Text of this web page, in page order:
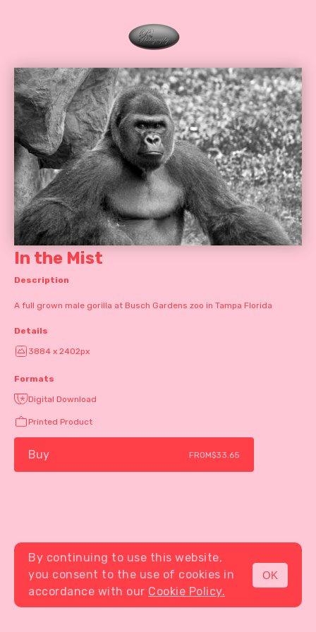
MENU
In the Mist
Description
A full grown male gorilla at Busch Gardens zoo in Tampa Florida
Details
3884 x 2402px
Formats
Digital Download
Printed Product
Buy FROM$33.65
By continuing to use this website,
you consent to the use of cookies in
accordance with our Cookie Policy.
OK